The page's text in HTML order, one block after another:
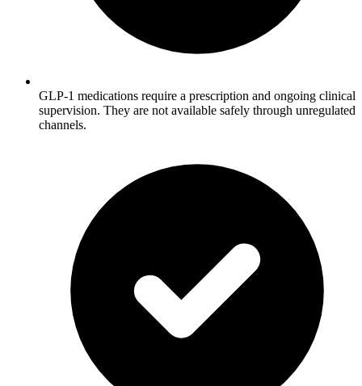
GLP-1 medications require a prescription and ongoing clinical
supervision. They are not available safely through unregulated
channels.